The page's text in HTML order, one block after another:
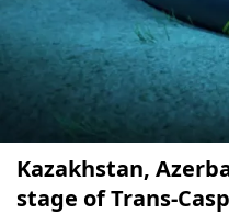
Kazakhstan,
stage of Trans-